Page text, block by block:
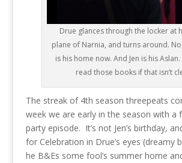
Drue glances through the locker at
plane of Narnia, and turns around.
is his home now. And Jen is his Aslan.
read those books if that isn’t
The streak of 4th season threepeats
week we are early in the season with a
party episode. It’s not Jen’s birthday,
for Celebration in Drue’s eyes (dreamy
he B&Es some fool’s summer home